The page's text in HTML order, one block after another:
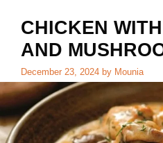
CHICKEN
AND
December 23, 2024 by Mounia